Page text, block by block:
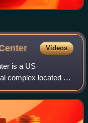
Videos
is a US
complex located at
Bronx, New